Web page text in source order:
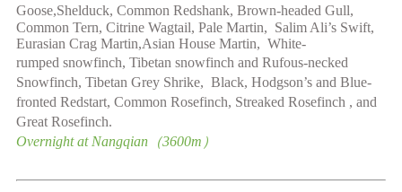
Goose,Shelduck, Common Redshank, Brown-headed Gull,
Common Tern, Citrine Wagtail, Pale Martin, Salim Ali’s Swift,
Eurasian Crag Martin,Asian House Martin, White-
rumped snowfinch, Tibetan snowfinch and Rufous-necked
Snowfinch, Tibetan Grey Shrike, Black, Hodgson’s and Blue-
fronted Redstart, Common Rosefinch, Streaked Rosefinch , and
Great Rosefinch.
Overnight atNangqian （3600m）